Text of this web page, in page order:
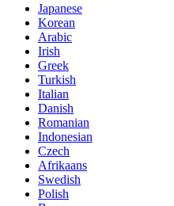
Japanese
Korean
Arabic
Irish
Greek
Turkish
Italian
Danish
Romanian
Indonesian
Czech
Afrikaans
Swedish
Polish